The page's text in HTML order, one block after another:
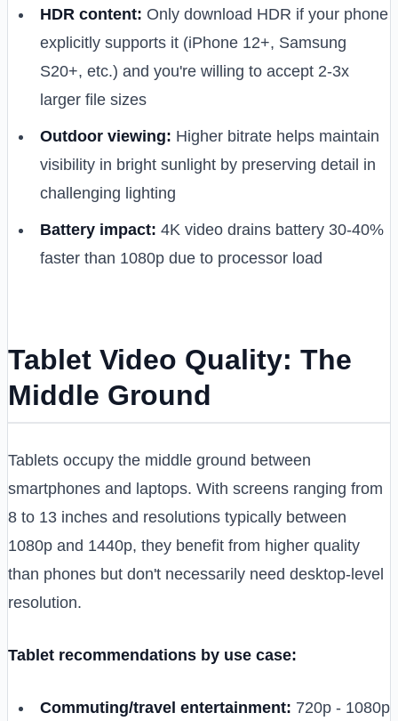
HDR content: Only download HDR if your phone
explicitly supports it (iPhone 12+, Samsung
S20+, etc.) and you're willing to accept 2-3x
larger file sizes
Outdoor viewing: Higher bitrate helps maintain
visibility in bright sunlight by preserving detail in
challenging lighting
Battery impact: 4K video drains battery 30-40%
faster than 1080p due to processor load
Tablet Video Quality: The
Middle Ground
Tablets occupy the middle ground between
smartphones and laptops. With screens ranging from
8 to 13 inches and resolutions typically between
1080p and 1440p, they benefit from higher quality
than phones but don't necessarily need desktop-level
resolution.
Tablet recommendations by use case:
Commuting/travel entertainment: 720p - 1080p